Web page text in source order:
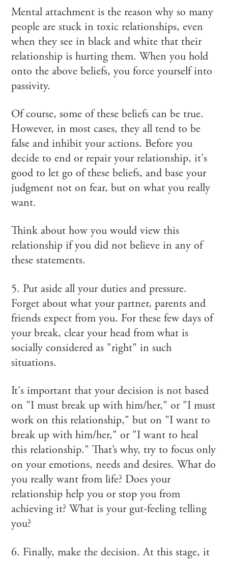
Mental attachment is the reason why so many
people are stuck in toxic relationships, even
when they see in black and white that their
relationship is hurting them. When you hold
onto the above beliefs, you force yourself into
passivity.
Of course, some of these beliefs can be true.
However, in most cases, they all tend to be
false and inhibit your actions. Before you
decide to end or repair your relationship, it's
good to let go of these beliefs, and base your
judgment not on fear, but on what you really
want.
Think about how you would view this
relationship if you did not believe in any of
these statements.
5. Put aside all your duties and pressure.
Forget about what your partner, parents and
friends expect from you. For these few days of
your break, clear your head from what is
socially considered as "right" in such
situations.
It's important that your decision is not based
on "I must break up with him/her," or "I must
work on this relationship," but on "I want to
break up with him/her," or "I want to heal
this relationship." That’s why, try to focus only
on your emotions, needs and desires. What do
you really want from life? Does your
relationship help you or stop you from
achieving it? What is your gut-feeling telling
you?
6. Finally, make the decision. At this stage, it